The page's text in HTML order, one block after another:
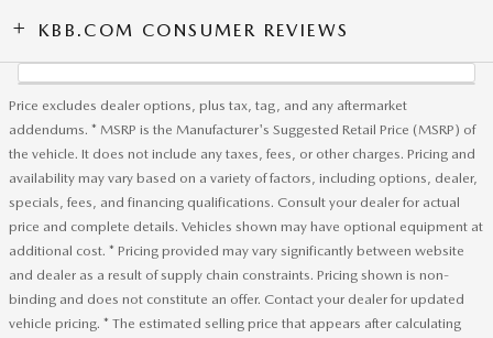
KBB.COM CONSUMER REVIEWS
Price excludes dealer options, plus tax, tag, and any aftermarket
addendums. * MSRP is the Manufacturer's Suggested Retail Price (MSRP) of
the vehicle. It does not include any taxes, fees, or other charges. Pricing and
availability may vary based on a variety of factors, including options, dealer,
specials, fees, and financing qualifications. Consult your dealer for actual
price and complete details. Vehicles shown may have optional equipment at
additional cost. * Pricing provided may vary significantly between website
and dealer as a result of supply chain constraints. Pricing shown is non-
binding and does not constitute an offer. Contact your dealer for updated
vehicle pricing. * The estimated selling price that appears after calculating